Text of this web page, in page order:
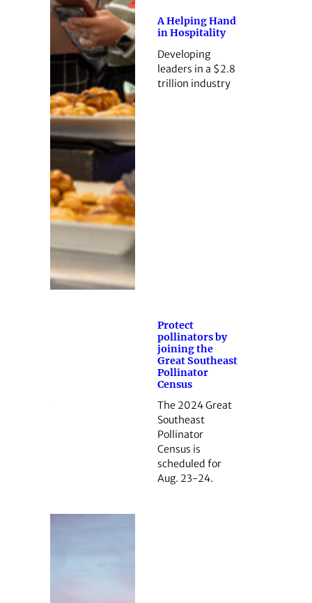
A Helping Hand
in Hospitality
Developing
leaders in a $2.8
trillion industry
Protect
pollinators by
joining the
Great Southeast
Pollinator
Census
The 2024 Great
Southeast
Pollinator
Census is
scheduled for
Aug. 23-24.